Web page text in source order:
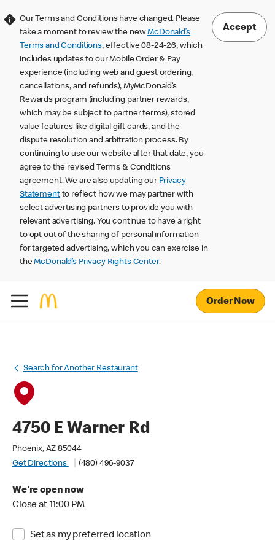
Our Terms and Conditions have changed. Please
take a moment to review the newMcDonald’s
Terms and Conditions, effective 08-24-26, which
includes updates to our Mobile Order & Pay
experience (including web and guest ordering,
cancellations, and refunds), MyMcDonald’s
Rewards program (including partner rewards,
which may be subject to partner terms), stored
value features like digital gift cards, and the
dispute resolution and arbitration process. By
continuing to use our website after that date, you
agree to the revised Terms & Conditions
agreement. We are also updating our Privacy
Statementto reflect how we may partner with
select advertising partners to provide you with
relevant advertising. You continue to have a right
to opt out of the sharing of personal information
for targeted advertising, which you can exercise in
theMcDonald’s Privacy Rights Center.
Accept
Order Now
Search for Another Restaurant
4750 E Warner Rd
Phoenix, AZ 85044
Get Directions
(480) 496-9037
We're open now
Close at 11:00 PM
Set as my preferred location